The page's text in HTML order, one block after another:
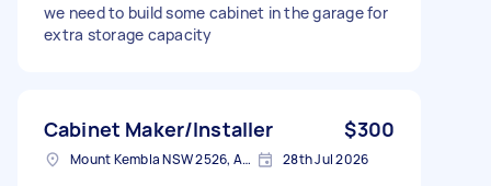
we need to build some cabinet in the garage for
extra storage capacity
Cabinet Maker/Installer $300
Mount Kembla NSW 2526, Australia 28th Jul 2026